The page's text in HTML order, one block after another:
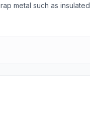
metal such as
to assist. The center